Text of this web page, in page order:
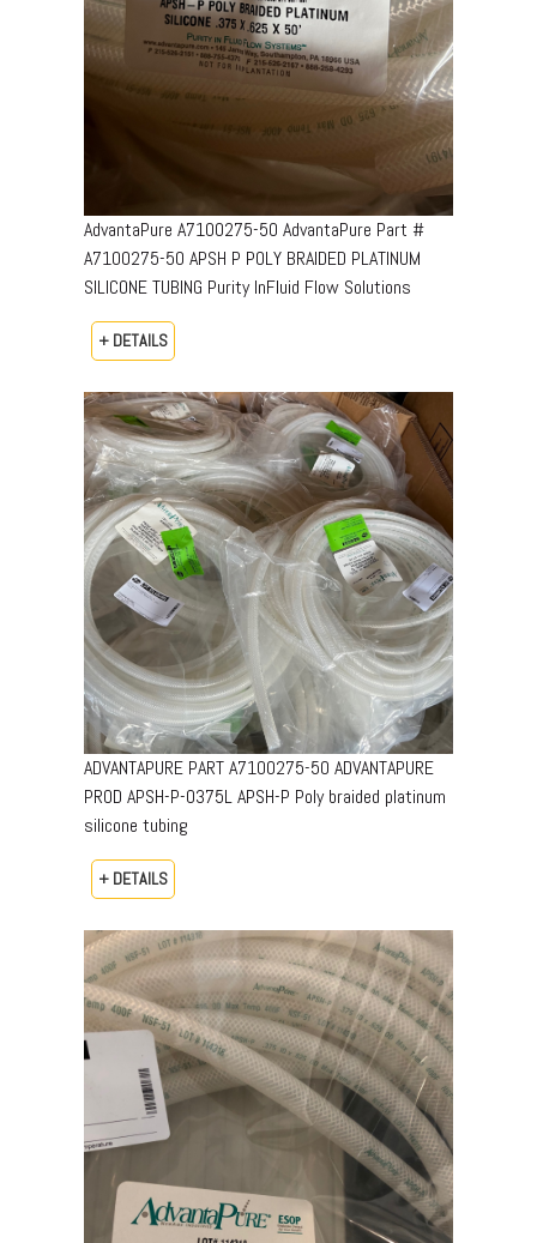
AdvantaPure A7100275-50 AdvantaPure Part #
A7100275-50 APSH P POLY BRAIDED PLATINUM
SILICONE TUBING Purity InFluid Flow Solutions
+ DETAILS
ADVANTAPURE PART A7100275-50 ADVANTAPURE
PROD APSH-P-0375L APSH-P Poly braided platinum
silicone tubing
+ DETAILS